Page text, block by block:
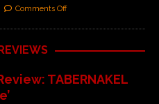
Comments Off
TABERNAKEL